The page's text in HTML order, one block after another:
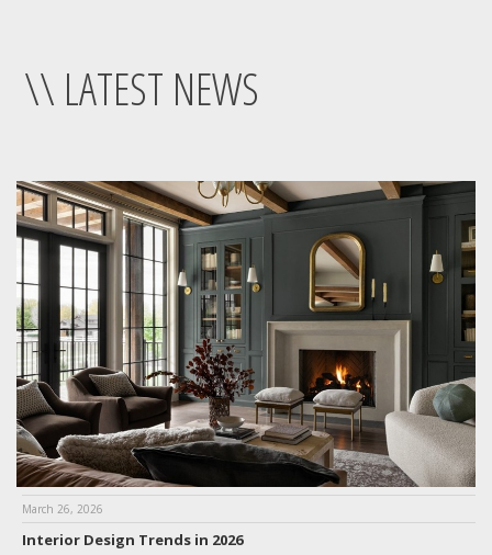
\\ LATEST NEWS
March 26, 2026
Interior Design Trends in 2026